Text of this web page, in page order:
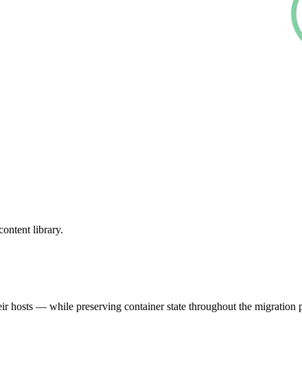
library.
hosts — while preserving container state throughout the migration